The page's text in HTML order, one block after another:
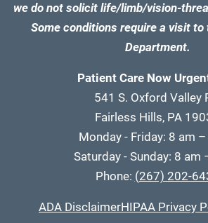
we do not solicit life/limb/vision-
Some conditions require a visit to
Department.
Patient Care Now
541 S. Oxford Valley
Fairless Hills, PA
Monday - Friday: 8 am
Saturday - Sunday: 8 am
Phone: (267) 202-
ADA DisclaimerHIPAA Privacy